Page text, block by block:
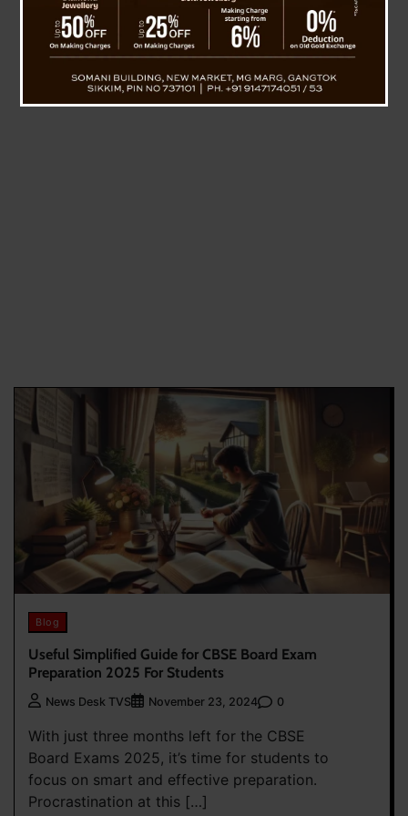
Blog
Useful Simplified Guide for CBSE Board Exam
Preparation 2025 For Students
News Desk TVS November 23, 2024 0
With just three months left for the CBSE
Board Exams 2025, it’s time for students to
focus on smart and effective preparation.
Procrastination at this […]